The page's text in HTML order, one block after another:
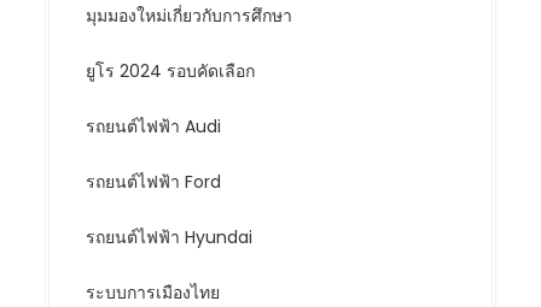
มุมมองใหม่เกี่ยวกับการศึกษา
ยูโร 2024 รอบคัดเลือก
รถยนต์ไฟฟ้า Audi
รถยนต์ไฟฟ้า Ford
รถยนต์ไฟฟ้า Hyundai
ระบบการเมืองไทย